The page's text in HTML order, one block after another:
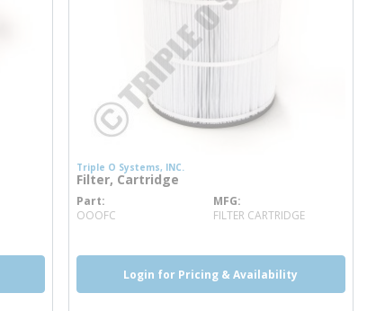
Triple O Systems, INC.
Filter, Cartridge
Part
OOOFCmore info
MFG
FILTER CARTRIDGE
Login for Pricing & Availability